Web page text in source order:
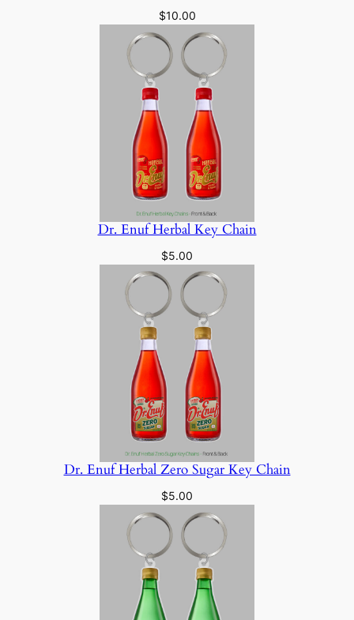
$10.00
Dr. Enuf Herbal Key Chain
$5.00
Dr. Enuf Herbal Zero Sugar Key Chain
$5.00